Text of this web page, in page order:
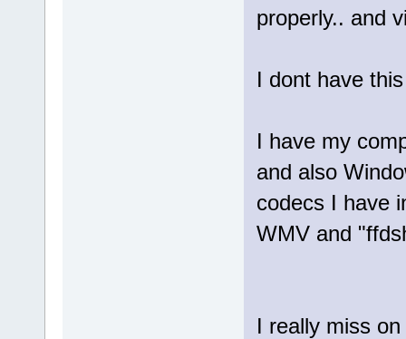
properly.. and
I dont have
I have my
and also
codecs I have
WMV and
I really miss